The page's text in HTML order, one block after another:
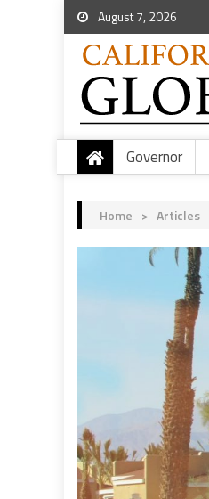
August 7, 2026
Governor
Home > Articles